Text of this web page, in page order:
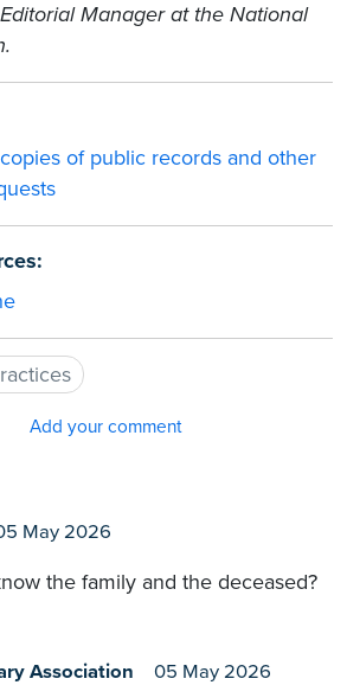
Manager at the National
of public records and other
Add your comment
May 2026
the family and the deceased?
Association 05 May 2026